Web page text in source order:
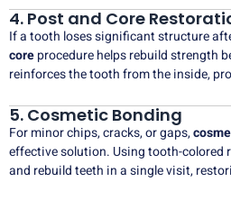
4. Post and Core
If a tooth loses significant structure
coreprocedure helps rebuild strength
reinforces the tooth from the inside,
5. Cosmetic Bonding
For minor chips, cracks, or gaps,
effective solution. Using tooth-colored
and rebuild teeth in a single visit,